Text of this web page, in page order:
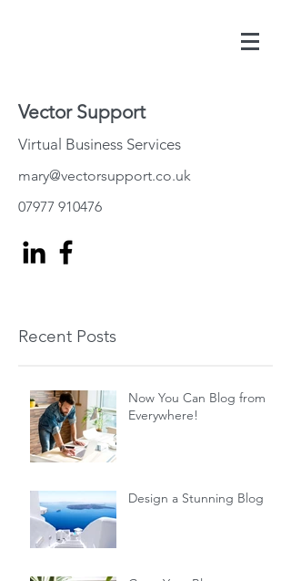
Vector Support
Virtual Business Services
mary@vectorsupport.co.uk
07977 910476
Recent Posts
Now You Can Blog from
Everywhere!
Design a Stunning Blog